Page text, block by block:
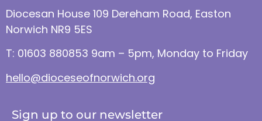
Diocesan House 109 Dereham Road, Easton
Norwich NR9 5ES
T: 01603 880853 9am – 5pm, Monday to Friday
hello@dioceseofnorwich.org
Sign up to our newsletter